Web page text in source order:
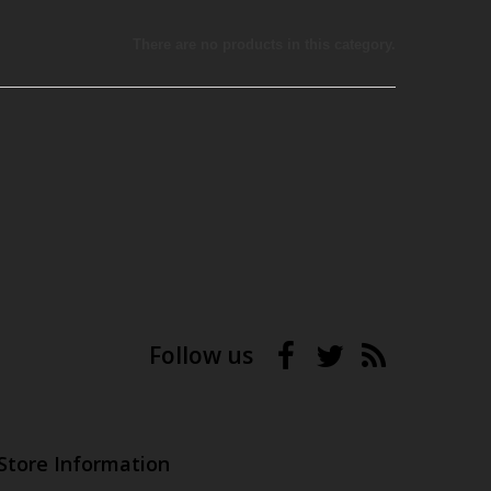
Follow us
Information